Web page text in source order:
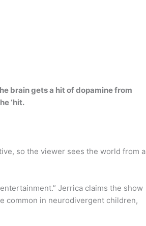
brain gets a hit of dopamine from
‘hit.
so the viewer sees the world from a
Jerrica claims the show
common in neurodivergent children,